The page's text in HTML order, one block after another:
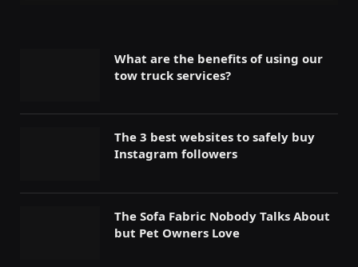
What are the benefits of using our
tow truck services?
The 3 best websites to safely buy
Instagram followers
The Sofa Fabric Nobody Talks About
but Pet Owners Love